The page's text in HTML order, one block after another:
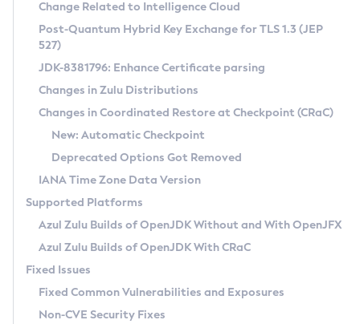
Supported (Zulu SA) on Linux
DEB
RPM
APK
Docker
Chainguard Docker
Free Distribution (Zulu CA) on Linux
DEB
RPM
APK
TAR.GZ
Docker
Paketo Buildpacks
Installing on Windows
Installing on macOS
Using SDKMAN! on Linux and macOS
Using Azul Metadata API
Updating Azul Zulu
Uninstalling Azul Zulu
Windows
macOS
Linux
Other Distributions
Managing Multiple Azul Zulu Versions
Windows
macOS
Linux
CVE and Version Search
CVE Search Tool
CVE History Tool
Version Search Tool
Commercial Compatibility Kit
IcedTea-Web
About IcedTea-Web
Release Notes
Download and Installation
How to Use IcedTea-Web
How to Use Deployment Ruleset
Configuration Options
Detailed Info
Versioning and Naming Conventions
Configuring Security Providers
Migrating Discovery to Metadata API
Timezone Updater
Incubator and Preview Features
Using Java Flight Recorder
FIPS integration in Zulu
Coordinated Restore at Checkpoint
(CRaC)
GC Log Analyzer
Azul Mission Control
Legal Notice
Change Related to Intelligence Cloud
Post-Quantum Hybrid Key Exchange for TLS 1.3 (JEP
527)
JDK-8381796: Enhance Certificate parsing
Changes in Zulu Distributions
Changes in Coordinated Restore at Checkpoint (CRaC)
New: Automatic Checkpoint
Deprecated Options Got Removed
IANA Time Zone Data Version
Supported Platforms
Azul Zulu Builds of OpenJDK Without and With OpenJFX
Azul Zulu Builds of OpenJDK With CRaC
Fixed Issues
Fixed Common Vulnerabilities and Exposures
Non-CVE Security Fixes